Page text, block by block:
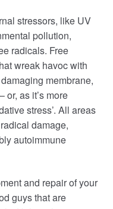
stressors, like UV
pollution,
radicals. Free
wreak havoc with
membrane,
or, as it’s more
stress’. All areas
damage,
autoimmune
and repair of your
guys that are